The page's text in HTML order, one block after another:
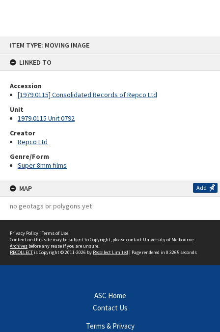
ITEM TYPE: MOVING IMAGE
LINKED TO
Accession
[1979.0115] Consolidated Records of Repco Ltd
Unit
1979.0115 Unit 0792
Creator
Repco Ltd
Genre/Form
Super 8mm films
MAP Add
no geotags or polygons yet
Privacy Policy | Terms of Use
Content on this site may be subject to Copyright, pleasecontact University of Melbourne
Archives before any reuse if you are unsure.
RECOLLECTis Copyright © 2011-2026 by Recollect Limited | Page rendered in 0.3265 seconds
ASC Home
Contact Us
Terms & Privacy